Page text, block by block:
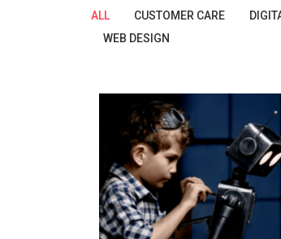
ALL CUSTOMER CARE
WEB DESIGN
Inventors
Category:Agency